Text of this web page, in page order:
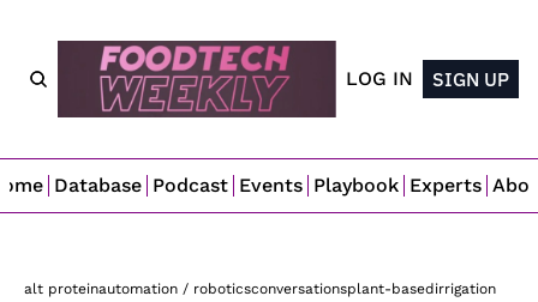
LOG IN SIGN UP
Database Podcast Events Playbook Experts
alt proteinautomation / roboticsconversationsplant-basedirrigation